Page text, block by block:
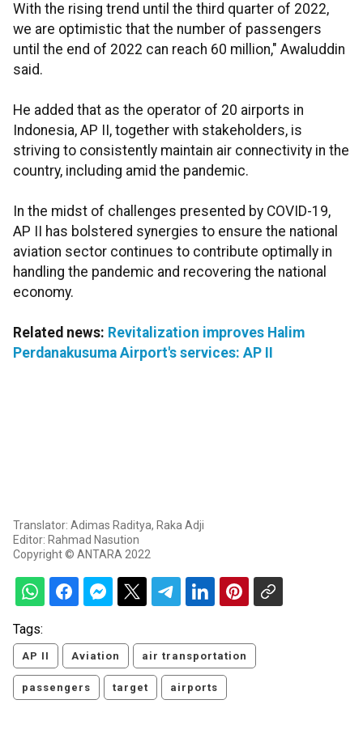
With the rising trend until the third quarter of 2022,
we are optimistic that the number of passengers
until the end of 2022 can reach 60 million," Awaluddin
said.
He added that as the operator of 20 airports in
Indonesia, AP II, together with stakeholders, is
striving to consistently maintain air connectivity in the
country, including amid the pandemic.
In the midst of challenges presented by COVID-19,
AP II has bolstered synergies to ensure the national
aviation sector continues to contribute optimally in
handling the pandemic and recovering the national
economy.
Related news: Revitalization improves Halim
Perdanakusuma Airport's services: AP II
Translator: Adimas Raditya, Raka Adji
Editor: Rahmad Nasution
Copyright © ANTARA 2022
Tags:
AP II Aviation air transportation
passengers target airports